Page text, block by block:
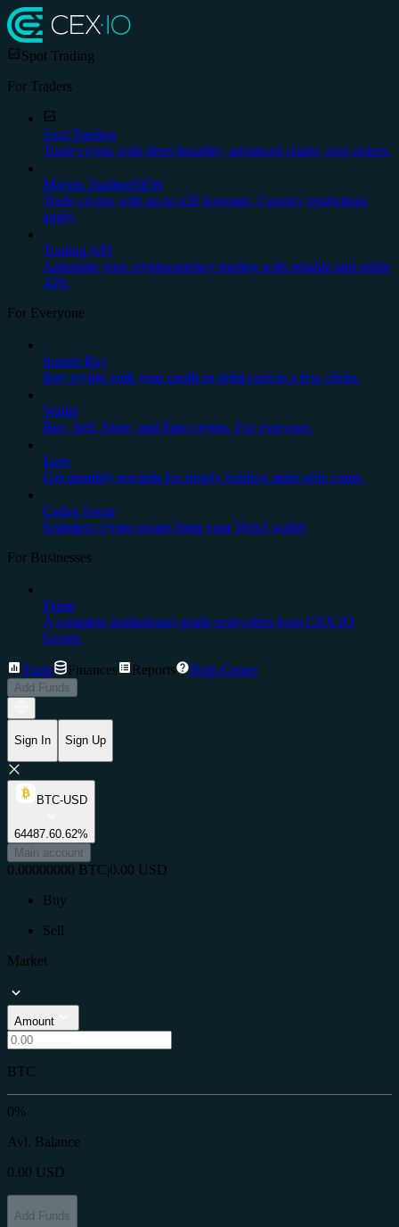
Spot Trading
For Traders
Spot Trading
Trade crypto with deep liquidity, advanced charts, stop orders.
Margin TradingNEW
Trade crypto with up to x20 leverage. Country restrictions
apply.
Trading API
Automate your cryptocurrency trading with reliable and stable
API.
For Everyone
Instant Buy
Buy crypto with your credit or debit card in a few clicks.
Wallet
Buy, Sell, Store, and Earn crypto. For everyone.
Earn
Get monthly rewards for simply holding stake-able coins.
Cedex Swap
Seamless crypto swaps from your Web3 wallet
For Businesses
Prime
A complete institutional-grade ecosystem from CEX.IO
Group.
Trade Finances Reports Help Center
Add Funds
Sign In Sign Up
BTC-USD
64487.60.62%
Main account
0.00000000 BTC|0.00 USD
Buy
Sell
Market
Amount
BTC
0%
Avl. Balance
0.00 USD
Add Funds